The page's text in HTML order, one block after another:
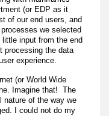
(or EDP as it
of our end users, and
we selected
input from the end
processing the data
experience.
(or World Wide
Imagine that! The
nature of the way we
I could not do my